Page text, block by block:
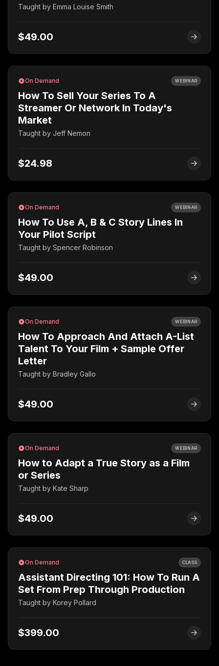
Taught by Emma Louise Smith
$49.00
On Demand WEBINAR
How To Sell Your Series To A
Streamer Or Network In Today's
Market
Taught by Jeff Nemon
$24.98
On Demand WEBINAR
How To Use A, B & C Story Lines In
Your Pilot Script
Taught by Spencer Robinson
$49.00
On Demand WEBINAR
How To Approach And Attach A-List
Talent To Your Film + Sample Offer
Letter
Taught by Bradley Gallo
$49.00
On Demand WEBINAR
How to Adapt a True Story as a Film
or Series
Taught by Kate Sharp
$49.00
On Demand CLASS
Assistant Directing 101: How To Run A
Set From Prep Through Production
Taught by Korey Pollard
$399.00